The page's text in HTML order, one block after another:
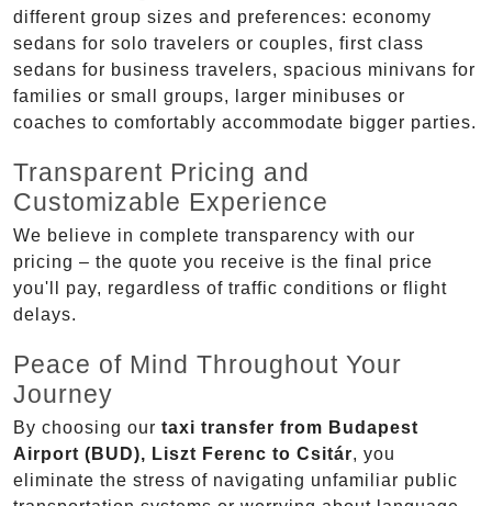
different group sizes and preferences: economy
sedans for solo travelers or couples, first class
sedans for business travelers, spacious minivans for
families or small groups, larger minibuses or
coaches to comfortably accommodate bigger parties.
Transparent Pricing and
Customizable Experience
We believe in complete transparency with our
pricing – the quote you receive is the final price
you'll pay, regardless of traffic conditions or flight
delays.
Peace of Mind Throughout Your
Journey
By choosing our taxi transfer from Budapest
Airport (BUD), Liszt Ferenc to Csitár, you
eliminate the stress of navigating unfamiliar public